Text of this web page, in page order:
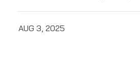
AUG 3, 2025